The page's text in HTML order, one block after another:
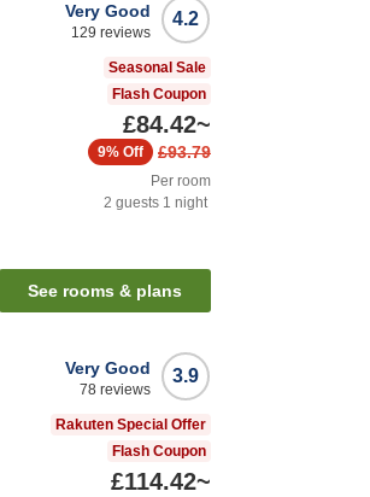
4.2
Very Good
129 reviews
Seasonal Sale
Flash Coupon
£84.42~
£93.79
9% Off
Per room
2 guests 1 night
See rooms & plans
3.9
Very Good
78 reviews
Rakuten Special Offer
Flash Coupon
£114.42~